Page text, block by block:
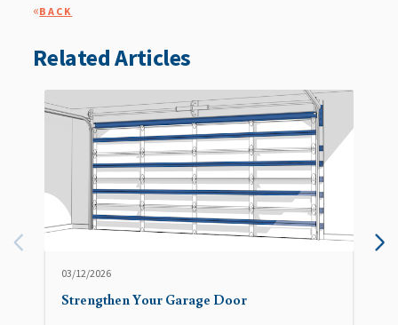
«BACK
Related Articles
03/12/2026
Strengthen Your Garage Door